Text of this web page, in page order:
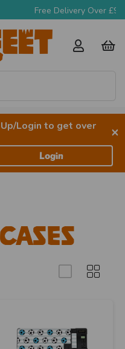
£90 + VAT
Login to get over
×
Login